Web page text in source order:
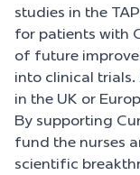
studies in the
for patients with
of future
into clinical trials.
in the UK or
By supporting
fund the nurses
scientific